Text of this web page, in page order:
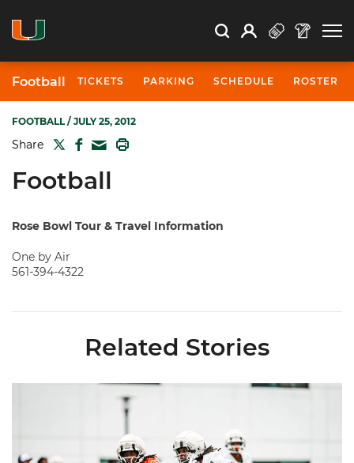
Search Search
Open Search
Profile
Football TICKETS PARKING SCHEDULE ROSTER
FOOTBALL/ JULY 25, 2012
Share TWITTER
FACEBOOK
MAIL
Football
Rose Bowl Tour & Travel Information
One by Air
561-394-4322
Related Stories
Canes Camp Report: Aug. 5